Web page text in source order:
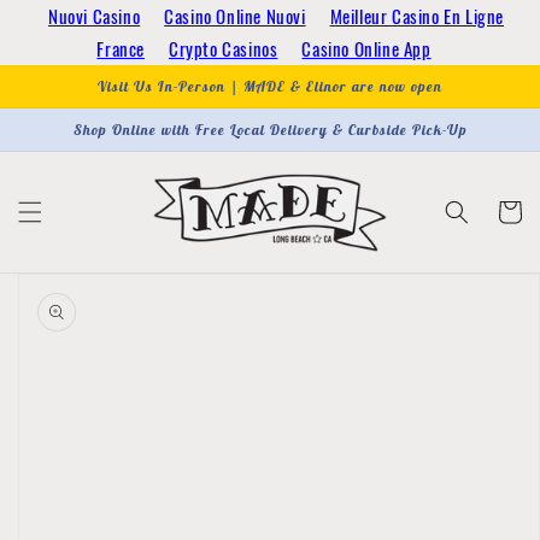
Nuovi Casino Casino Online Nuovi
Meilleur Casino En Ligne
France
Crypto Casinos Casino Online App
Skip to
content
Visit Us In-Person | MADE & Elinor are now open
Shop Online with Free Local Delivery & Curbside Pick-Up
Cart
product
information